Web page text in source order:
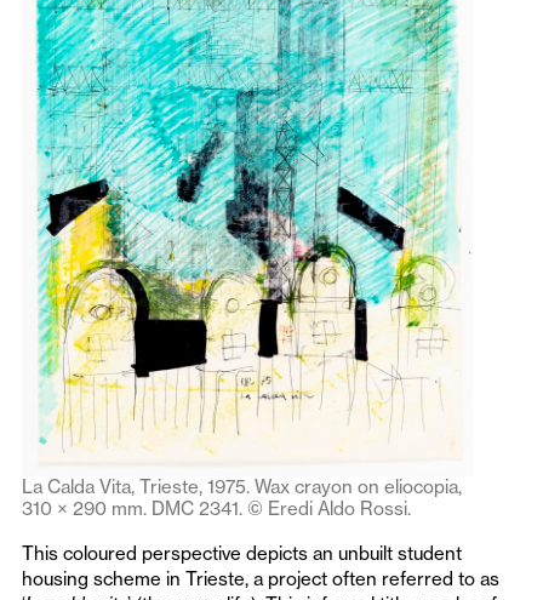
La Calda Vita, Trieste, 1975. Wax crayon on eliocopia,
310 × 290 mm. DMC 2341. © Eredi Aldo Rossi.
This coloured perspective depicts an unbuilt student
housing scheme in Trieste, a project often referred to as